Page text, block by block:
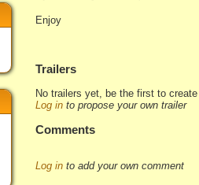
Enjoy
Trailers
No trailers yet, be the first to
Log in to propose your own trailer
Comments
Log in to add your own comment